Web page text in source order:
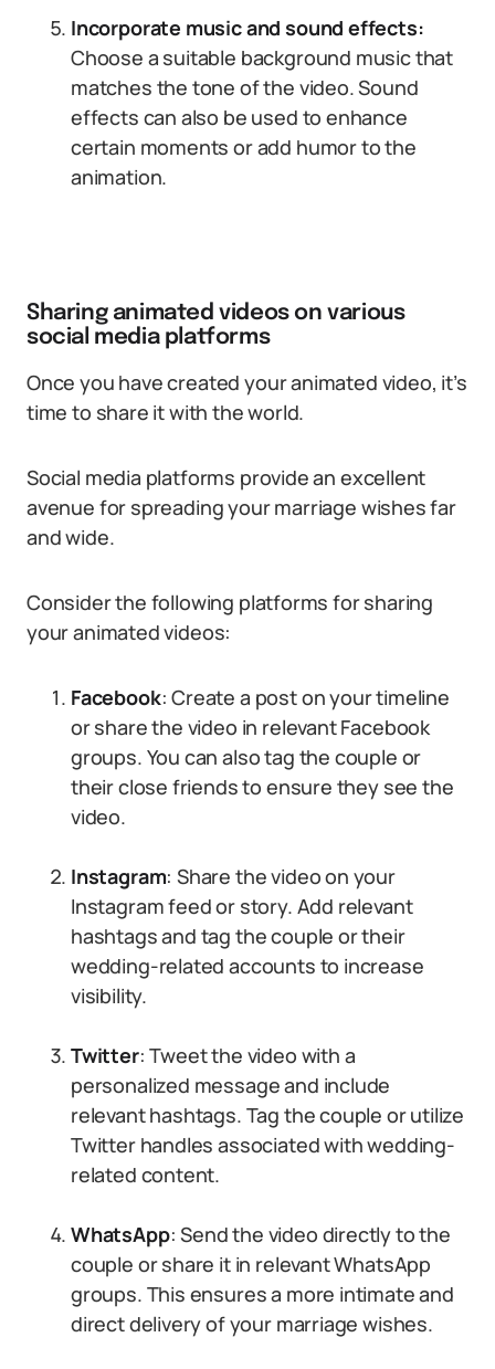
Incorporate music and sound effects:
Choose a suitable background music that
matches the tone of the video. Sound
effects can also be used to enhance
certain moments or add humor to the
animation.
Sharing animated videos on various
social media platforms
Once you have created your animated video, it’s
time to share it with the world.
Social media platforms provide an excellent
avenue for spreading your marriage wishes far
and wide.
Consider the following platforms for sharing
your animated videos:
Facebook: Create a post on your timeline
or share the video in relevant Facebook
groups. You can also tag the couple or
their close friends to ensure they see the
video.
Instagram: Share the video on your
Instagram feed or story. Add relevant
hashtags and tag the couple or their
wedding-related accounts to increase
visibility.
Twitter: Tweet the video with a
personalized message and include
relevant hashtags. Tag the couple or utilize
Twitter handles associated with wedding-
related content.
WhatsApp: Send the video directly to the
couple or share it in relevant WhatsApp
groups. This ensures a more intimate and
direct delivery of your marriage wishes.